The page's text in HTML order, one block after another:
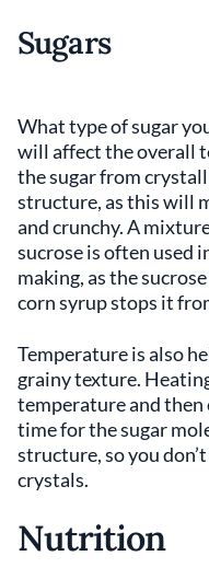
Sugars
What type of sugar
will affect the overall
the sugar from
structure, as this will
and crunchy. A
sucrose is often used
making, as the
corn syrup stops it
Temperature is also
grainy texture.
temperature and
time for the sugar
structure, so you
crystals.
Nutrition